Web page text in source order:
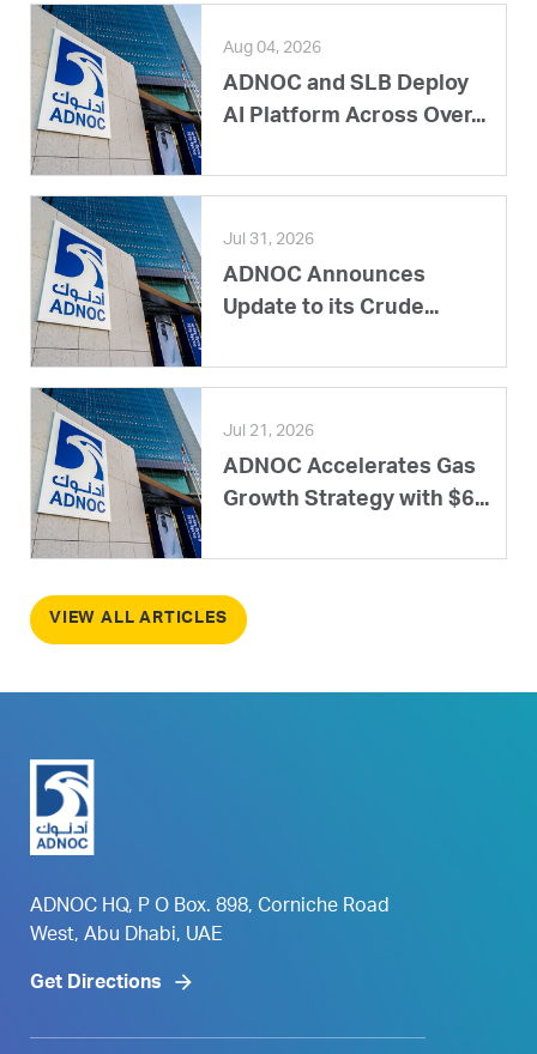
Aug 04, 2026
ADNOC and SLB Deploy
AI Platform Across Over...
Jul 31, 2026
ADNOC Announces
Update to its Crude...
Jul 21, 2026
ADNOC Accelerates Gas
Growth Strategy with $6...
VIEW ALL ARTICLES
ADNOC HQ, P O Box. 898, Corniche Road
West, Abu Dhabi, UAE
Get Directions